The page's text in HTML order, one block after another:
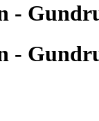
-
-